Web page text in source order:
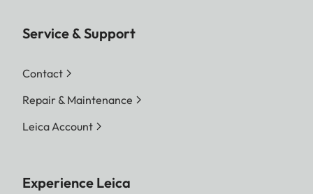
Service & Support
Contact
Repair & Maintenance
Leica Account
Experience Leica